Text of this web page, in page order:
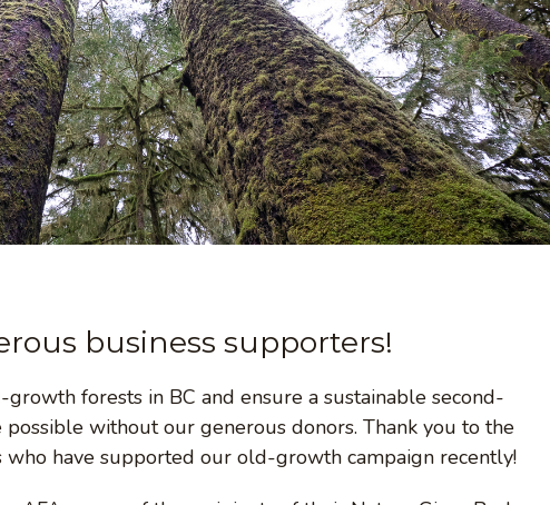
business supporters!
forests in BC and ensure a sustainable second-
without our generous donors. Thank you to the
have supported our old-growth campaign recently!